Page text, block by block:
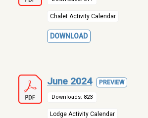
Chalet Activity Calendar
DOWNLOAD
June 2024 PREVIEW
Downloads: 823
Lodge Activity Calendar